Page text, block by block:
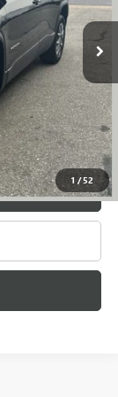
1 /52
Ext. Int.
$29,395
+$280
+$34
$29,709